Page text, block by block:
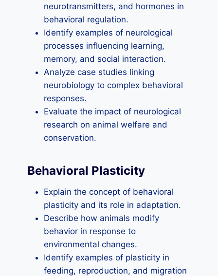
neurotransmitters, and hormones in
behavioral regulation.
Identify examples of neurological
processes influencing learning,
memory, and social interaction.
Analyze case studies linking
neurobiology to complex behavioral
responses.
Evaluate the impact of neurological
research on animal welfare and
conservation.
Behavioral Plasticity
Explain the concept of behavioral
plasticity and its role in adaptation.
Describe how animals modify
behavior in response to
environmental changes.
Identify examples of plasticity in
feeding, reproduction, and migration